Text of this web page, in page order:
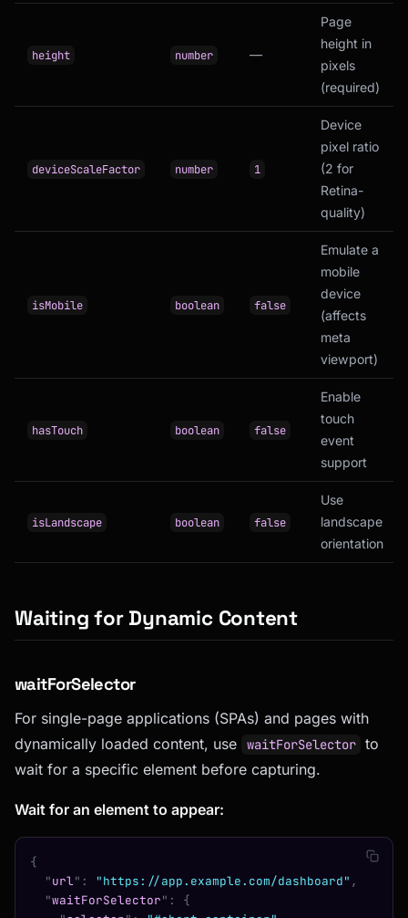
height number —
Page
height in
pixels
(required)
deviceScaleFactor number 1
Device
pixel ratio
(2 for
Retina-
quality)
isMobile boolean false
Emulate a
mobile
device
(affects
meta
viewport)
hasTouch boolean false
Enable
touch
event
support
isLandscape boolean false
Use
landscape
orientation
Waiting for Dynamic Content
waitForSelector
For single-page applications (SPAs) and pages with
dynamically loaded content, use
waitForSelector to
wait for a specific element before capturing.
Wait for an element to appear:
{
  "
url" : "https://app.example.com/dashboard" ,
  "
waitForSelector" :
{